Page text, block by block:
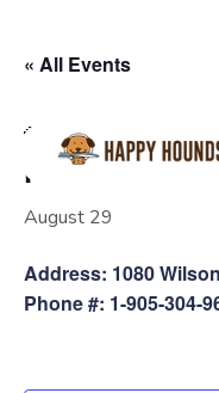
« All Events
Event Series:
Pet Valu
August 29
Address: 1080
Phone #: 1-905-304-